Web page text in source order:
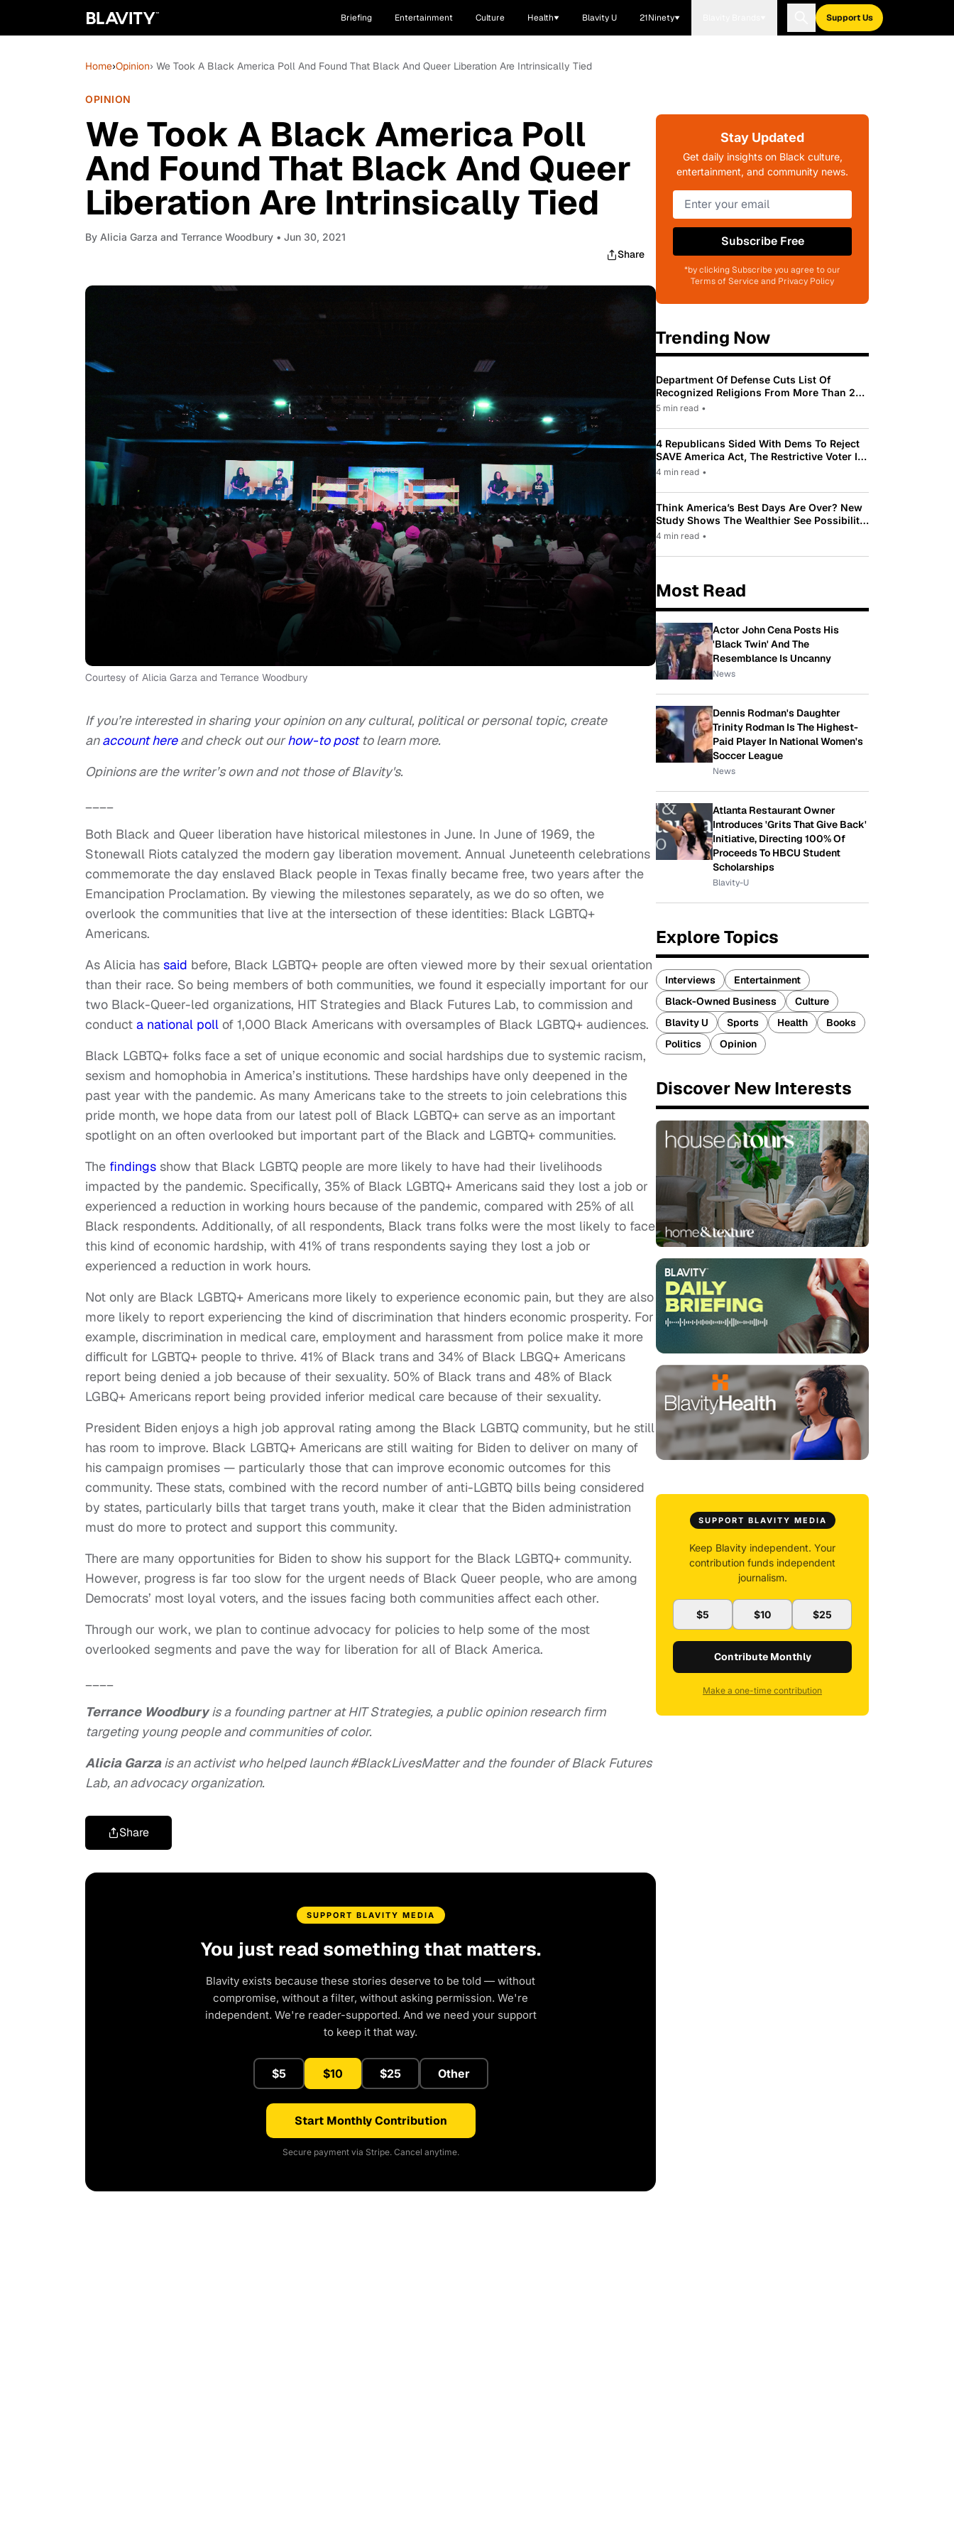
Briefing Entertainment Culture Health Blavity U 21Ninety Support Us
Home›Opinion› We Took A Black America Poll And Found That Black And Queer Liberation Are Intrinsically Tied
OPINION
We Took A Black America Poll
And Found That Black And Queer
Liberation Are Intrinsically Tied
By Alicia Garza and Terrance Woodbury • Jun 30, 2021
Share
Courtesy of Alicia Garza and Terrance Woodbury
If you’re interested in sharing your opinion on any cultural, political or personal topic, create
anaccount hereand check out ourhow-to postto learn more.
Opinions are the writer’s own and not those of Blavity's.
Both Black and Queer liberation have historical milestones in June. In June of 1969, the
Stonewall Riots catalyzed the modern gay liberation movement. Annual Juneteenth celebrations
commemorate the day enslaved Black people in Texas finally became free, two years after the
Emancipation Proclamation. By viewing the milestones separately, as we do so often, we
overlook the communities that live at the intersection of these identities: Black LGBTQ+
Americans.
As Alicia has said before, Black LGBTQ+ people are often viewed more by their sexual orientation
than their race. So being members of both communities, we found it especially important for our
two Black-Queer-led organizations, HIT Strategies and Black Futures Lab, to commission and
conduct a national poll of 1,000 Black Americans with oversamples of Black LGBTQ+ audiences.
Black LGBTQ+ folks face a set of unique economic and social hardships due to systemic racism,
sexism and homophobia in America’s institutions. These hardships have only deepened in the
past year with the pandemic. As many Americans take to the streets to join celebrations this
pride month, we hope data from our latest poll of Black LGBTQ+ can serve as an important
spotlight on an often overlooked but important part of the Black and LGBTQ+ communities.
The findings show that Black LGBTQ people are more likely to have had their livelihoods
impacted by the pandemic. Specifically, 35% of Black LGBTQ+ Americans said they lost a job or
experienced a reduction in working hours because of the pandemic, compared with 25% of all
Black respondents. Additionally, of all respondents, Black trans folks were the most likely to face
this kind of economic hardship, with 41% of trans respondents saying they lost a job or
experienced a reduction in work hours.
Not only are Black LGBTQ+ Americans more likely to experience economic pain, but they are also
more likely to report experiencing the kind of discrimination that hinders economic prosperity. For
example, discrimination in medical care, employment and harassment from police make it more
difficult for LGBTQ+ people to thrive. 41% of Black trans and 34% of Black LBGQ+ Americans
report being denied a job because of their sexuality. 50% of Black trans and 48% of Black
LGBQ+ Americans report being provided inferior medical care because of their sexuality.
President Biden enjoys a high job approval rating among the Black LGBTQ community, but he still
has room to improve. Black LGBTQ+ Americans are still waiting for Biden to deliver on many of
his campaign promises — particularly those that can improve economic outcomes for this
community. These stats, combined with the record number of anti-LGBTQ bills being considered
by states, particularly bills that target trans youth, make it clear that the Biden administration
must do more to protect and support this community.
There are many opportunities for Biden to show his support for the Black LGBTQ+ community.
However, progress is far too slow for the urgent needs of Black Queer people, who are among
Democrats’ most loyal voters, and the issues facing both communities affect each other.
Through our work, we plan to continue advocacy for policies to help some of the most
overlooked segments and pave the way for liberation for all of Black America.
Terrance Woodburyis a founding partner at HIT Strategies, a public opinion research firm
targeting young people and communities of color.
Alicia Garzais an activist who helped launch #BlackLivesMatter and the founder of Black Futures
Lab, an advocacy organization.
Share
SUPPORT BLAVITY MEDIA
You just read something that matters.
Blavity exists because these stories deserve to be told — without
compromise, without a filter, without asking permission. We're
independent. We're reader-supported. And we need your support
to keep it that way.
$5 $10 $25 Other
Start Monthly Contribution
Secure payment via Stripe. Cancel anytime.
Stay Updated
Get daily insights on Black culture,
entertainment, and community news.
Subscribe Free
*by clicking Subscribe you agree to our
Terms of Service and Privacy Policy
Trending Now
Department Of Defense Cuts List Of
Recognized Religions From More Than 200
To Only 31
5 min read •
4 Republicans Sided With Dems To Reject
SAVE America Act, The Restrictive Voter ID
Law Pushed By Trump
4 min read •
Think America’s Best Days Are Over? New
Study Shows The Wealthier See Possibility
While Most Americans See Decline
4 min read •
Most Read
Actor John Cena Posts His
'Black Twin' And The
Resemblance Is Uncanny
News
Dennis Rodman's Daughter
Trinity Rodman Is The Highest-
Paid Player In National Women's
Soccer League
News
Atlanta Restaurant Owner
Introduces 'Grits That Give Back'
Initiative, Directing 100% Of
Proceeds To HBCU Student
Scholarships
Blavity-U
Explore Topics
Interviews
Entertainment
Black-Owned Business
Culture
Blavity U
Sports Health
Books
Politics
Opinion
Discover New Interests
SUPPORT BLAVITY MEDIA
Keep Blavity independent. Your
contribution funds independent
journalism.
$5 $10 $25
Contribute Monthly
Make a one-time contribution